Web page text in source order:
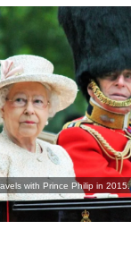
with Prince Philip in 2015.